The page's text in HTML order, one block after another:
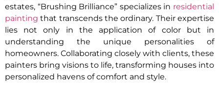
estates, “Brushing Brilliance” specializes in residential
painting that transcends the ordinary. Their expertise
lies not only in the application of color but in
understanding the unique personalities of
homeowners. Collaborating closely with clients, these
painters bring visions to life, transforming houses into
personalized havens of comfort and style.